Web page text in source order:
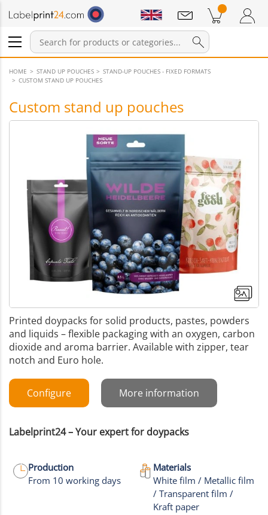
Login / Register
Products in cart Shopping Cart
Notifications
HOME STAND UP POUCHES
STAND-UP POUCHES - FIXED FORMATS
CUSTOM STAND UP POUCHES
Custom stand up pouches
+17
Printed doypacks for solid products, pastes, powders
and liquids – flexible packaging with an oxygen, carbon
dioxide and aroma barrier. Available with zipper, tear
notch and Euro hole.
Configure More information
Labelprint24 – Your expert for doypacks
Production
From 10 working days
Materials
White film / Metallic film
/ Transparent film /
Kraft paper